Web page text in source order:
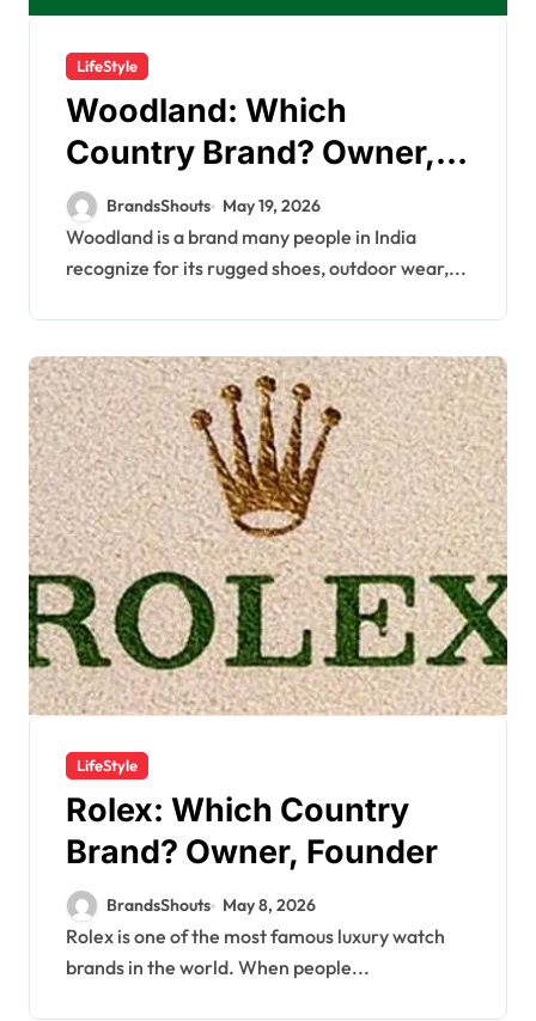
LifeStyle
Woodland: Which
Country Brand? Owner,
Founder
BrandsShouts May 19, 2026
Woodland is a brand many people in India
recognize for its rugged shoes, outdoor wear,...
LifeStyle
Rolex: Which Country
Brand? Owner, Founder
BrandsShouts May 8, 2026
Rolex is one of the most famous luxury watch
brands in the world. When people...